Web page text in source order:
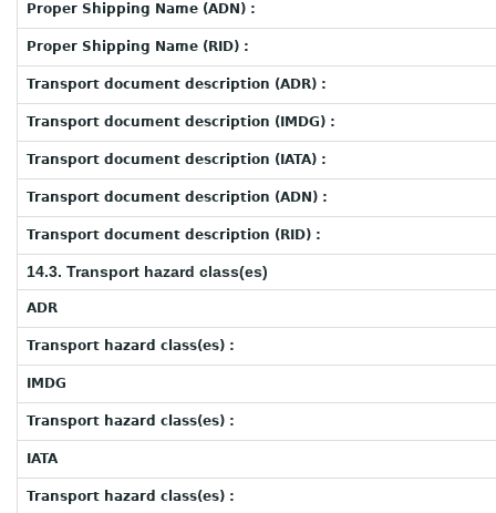
Proper Shipping Name (ADN) :
Proper Shipping Name (RID) :
Transport document description (ADR) :
Transport document description (IMDG) :
Transport document description (IATA) :
Transport document description (ADN) :
Transport document description (RID) :
14.3. Transport hazard class(es)
ADR
Transport hazard class(es) :
IMDG
Transport hazard class(es) :
IATA
Transport hazard class(es) :